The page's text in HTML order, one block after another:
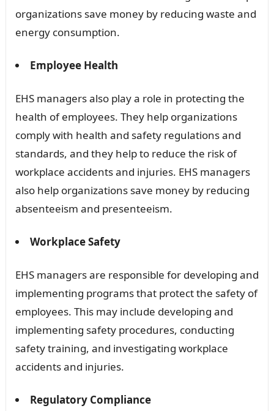
organizations save money by reducing waste and
energy consumption.
Employee Health
EHS managers also play a role in protecting the
health of employees. They help organizations
comply with health and safety regulations and
standards, and they help to reduce the risk of
workplace accidents and injuries. EHS managers
also help organizations save money by reducing
absenteeism and presenteeism.
Workplace Safety
EHS managers are responsible for developing and
implementing programs that protect the safety of
employees. This may include developing and
implementing safety procedures, conducting
safety training, and investigating workplace
accidents and injuries.
Regulatory Compliance